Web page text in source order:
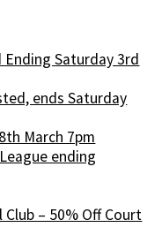
Ending Saturday 3rd
ends Saturday
March 7pm
ending
– 50% Off Court